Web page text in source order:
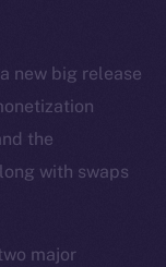
new big release
the
with swaps
major